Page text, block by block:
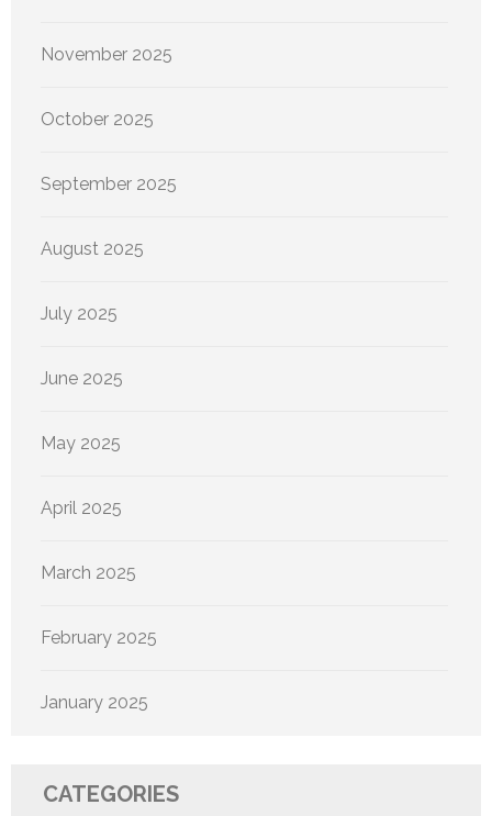
November 2025
October 2025
September 2025
August 2025
July 2025
June 2025
May 2025
April 2025
March 2025
February 2025
January 2025
CATEGORIES